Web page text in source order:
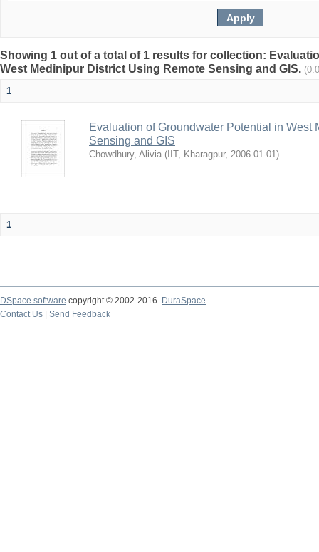
Showing 1 out of a total of 1 results for collection:
West Medinipur District Using Remote Sensing and GIS.
1
Evaluation of Groundwater Potential in West
Sensing and GIS
Chowdhury, Alivia ( IIT, Kharagpur, 2006-01-01)
1
DSpace software copyright © 2002-2016
DuraSpace
Contact Us
Send Feedback